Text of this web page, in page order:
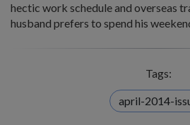
hectic work schedule and overseas
husband prefers to spend his
Tags:
april-2014-